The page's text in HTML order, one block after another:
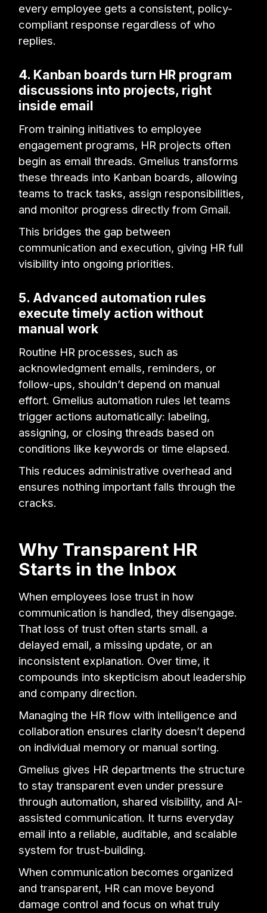
every employee gets a consistent, policy-
compliant response regardless of who
replies.
4. Kanban boards turn HR program
discussions into projects, right
inside email
From training initiatives to employee
engagement programs, HR projects often
begin as email threads. Gmelius transforms
these threads into Kanban boards, allowing
teams to track tasks, assign responsibilities,
and monitor progress directly from Gmail.
This bridges the gap between
communication and execution, giving HR full
visibility into ongoing priorities.
5. Advanced automation rules
execute timely action without
manual work
Routine HR processes, such as
acknowledgment emails, reminders, or
follow-ups, shouldn’t depend on manual
effort. Gmelius automation rules let teams
trigger actions automatically: labeling,
assigning, or closing threads based on
conditions like keywords or time elapsed.
This reduces administrative overhead and
ensures nothing important falls through the
cracks.
Why Transparent HR
Starts in the Inbox
When employees lose trust in how
communication is handled, they disengage.
That loss of trust often starts small. a
delayed email, a missing update, or an
inconsistent explanation. Over time, it
compounds into skepticism about leadership
and company direction.
Managing the HR flow with intelligence and
collaboration ensures clarity doesn’t depend
on individual memory or manual sorting.
Gmelius gives HR departments the structure
to stay transparent even under pressure
through automation, shared visibility, and AI-
assisted communication. It turns everyday
email into a reliable, auditable, and scalable
system for trust-building.
When communication becomes organized
and transparent, HR can move beyond
damage control and focus on what truly